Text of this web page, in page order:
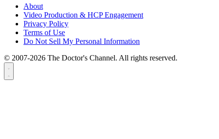
About
Video Production & HCP Engagement
Privacy Policy
Terms of Use
Do Not Sell My Personal Information
© 2007-2026 The Doctor's Channel. All rights reserved.